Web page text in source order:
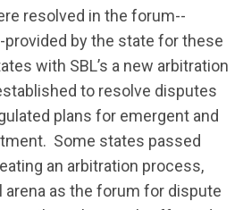
resolved in the forum--
provided by the state for these
with SBL’s a new arbitration
to resolve disputes
plans for emergent and
Some states passed
an arbitration process,
as the forum for dispute